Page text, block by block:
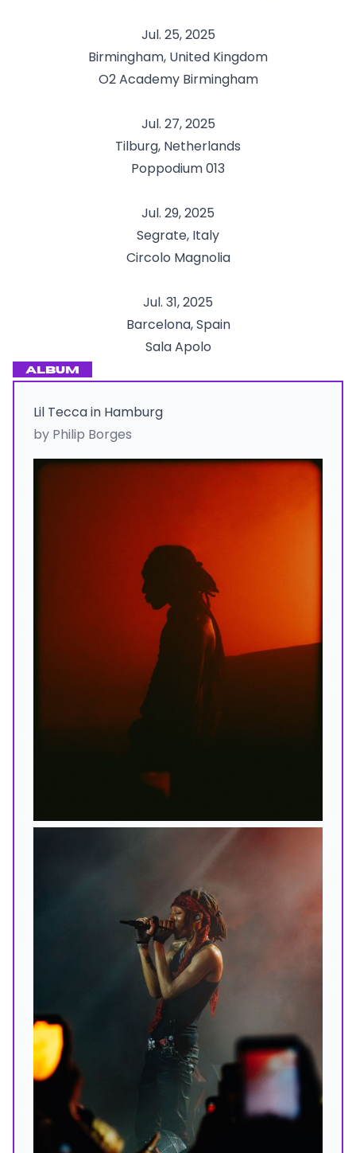
Jul. 25, 2025
Birmingham, United Kingdom
O2 Academy Birmingham
Jul. 27, 2025
Tilburg, Netherlands
Poppodium 013
Jul. 29, 2025
Segrate, Italy
Circolo Magnolia
Jul. 31, 2025
Barcelona, Spain
Sala Apolo
ALBUM
Lil Tecca in Hamburg
by Philip Borges